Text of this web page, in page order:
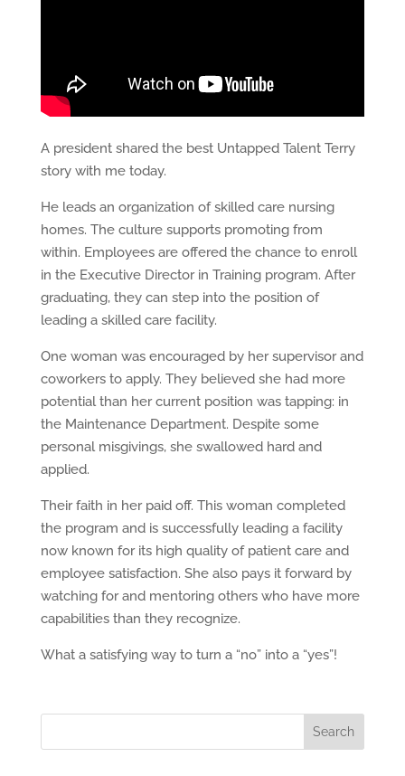
A president shared the best Untapped Talent Terry
story with me today.
He leads an organization of skilled care nursing
homes. The culture supports promoting from
within. Employees are offered the chance to enroll
in the Executive Director in Training program. After
graduating, they can step into the position of
leading a skilled care facility.
One woman was encouraged by her supervisor and
coworkers to apply. They believed she had more
potential than her current position was tapping: in
the Maintenance Department. Despite some
personal misgivings, she swallowed hard and
applied.
Their faith in her paid off. This woman completed
the program and is successfully leading a facility
now known for its high quality of patient care and
employee satisfaction. She also pays it forward by
watching for and mentoring others who have more
capabilities than they recognize.
What a satisfying way to turn a “no” into a “yes”!